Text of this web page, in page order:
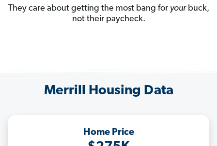
They care about getting the most bang for yourbuck,
not their paycheck.
Merrill Housing Data
Home Price